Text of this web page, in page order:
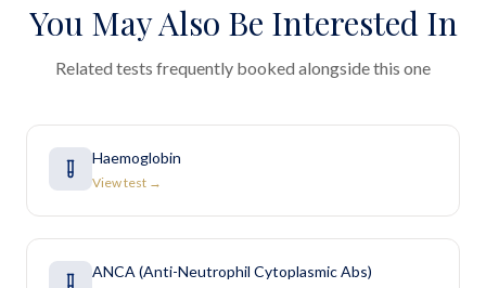
You May Also Be Interested In
Related tests frequently booked alongside this one
Haemoglobin
View test →
ANCA (Anti-Neutrophil Cytoplasmic Abs)